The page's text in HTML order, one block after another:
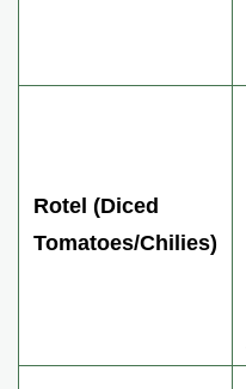
Rotel (Diced
Tomatoes/Chilies)